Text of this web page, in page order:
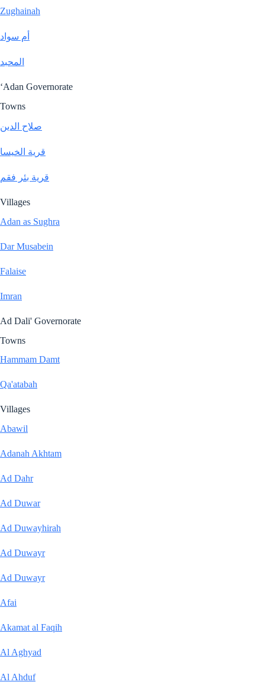
Zughainah
أم سواد
المحبد
‘Adan Governorate
Towns
صلاح الدين
قرية الخيسا
قرية بئر فقم
Villages
Adan as Sughra
Dar Musabein
Falaise
Imran
Ad Dali' Governorate
Towns
Hammam Damt
Qa'atabah
Villages
Abawil
Adanah Akhtam
Ad Dahr
Ad Duwar
Ad Duwayhirah
Ad Duwayr
Ad Duwayr
Afai
Akamat al Faqih
Al Aghyad
Al Ahduf